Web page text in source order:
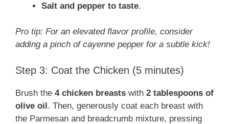
Salt and pepper to taste.
Pro tip: For an elevated flavor profile, consider
adding a pinch of cayenne pepper for a subtle kick!
Step 3: Coat the Chicken (5 minutes)
Brush the 4 chicken breasts with 2 tablespoons of
olive oil. Then, generously coat each breast with
the Parmesan and breadcrumb mixture, pressing